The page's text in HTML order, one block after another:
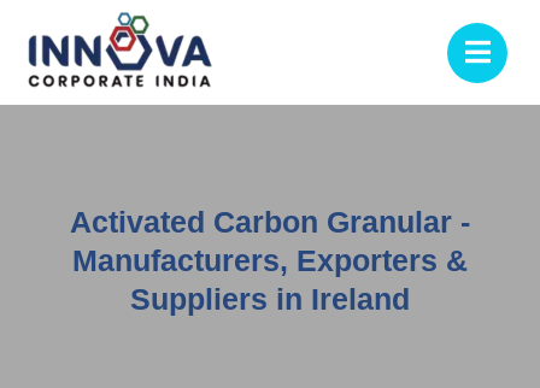
Activated Carbon Granular -
Manufacturers, Exporters &
Suppliers in Ireland